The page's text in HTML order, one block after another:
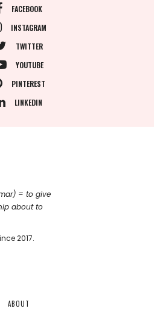
FACEBOOK
INSTAGRAM
TWITTER
YOUTUBE
PINTEREST
LINKEDIN
= to give
about to
2017.
ABOUT